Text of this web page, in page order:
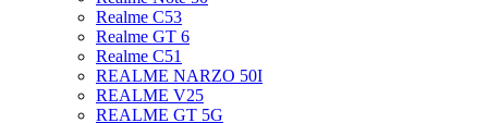
Realme C53
Realme GT 6
Realme C51
REALME NARZO 50I
REALME V25
REALME GT 5G